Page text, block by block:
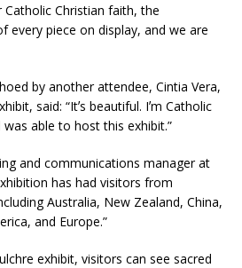
Christian faith, the
every piece on display, and we are
by another attendee, Cintia Vera,
said: “Itʼs beautiful. Iʼm Catholic
able to host this exhibit.”
and communications manager at
has had visitors from
Australia, New Zealand, China,
and Europe.”
exhibit, visitors can see sacred